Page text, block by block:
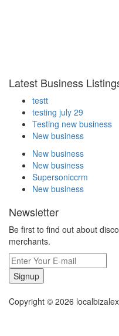
Latest Business
testt
testing july 29
Testing new business
New business
New business
New business
Supersoniccrm
New business
Newsletter
Be first to find out about
merchants.
Signup
Copyright © 2026